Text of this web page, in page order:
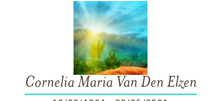
Cornelia Maria Van Den Elzen